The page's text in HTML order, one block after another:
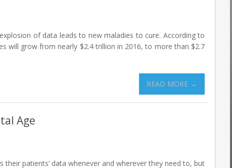
of data leads to new maladies to cure. According to
will grow from nearly $2.4 trillion in 2016, to more than $2.7
READ MORE →
Age
patients’ data whenever and wherever they need to, but